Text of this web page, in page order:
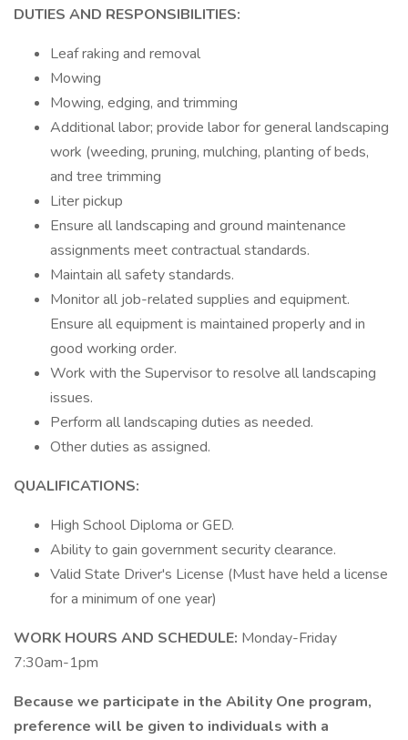
DUTIES AND RESPONSIBILITIES:
Leaf raking and removal
Mowing
Mowing, edging, and trimming
Additional labor; provide labor for general landscaping
work (weeding, pruning, mulching, planting of beds,
and tree trimming
Liter pickup
Ensure all landscaping and ground maintenance
assignments meet contractual standards.
Maintain all safety standards.
Monitor all job-related supplies and equipment.
Ensure all equipment is maintained properly and in
good working order.
Work with the Supervisor to resolve all landscaping
issues.
Perform all landscaping duties as needed.
Other duties as assigned.
QUALIFICATIONS:
High School Diploma or GED.
Ability to gain government security clearance.
Valid State Driver's License (Must have held a license
for a minimum of one year)
WORK HOURS AND SCHEDULE: Monday-Friday
7:30am-1pm
Because we participate in the Ability One program,
preference will be given to individuals with a